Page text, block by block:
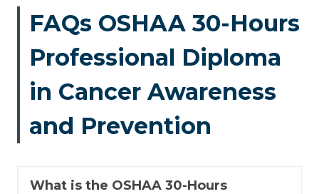
FAQs OSHAA 30-Hours
Professional Diploma
in Cancer Awareness
and Prevention
What is the OSHAA 30-Hours